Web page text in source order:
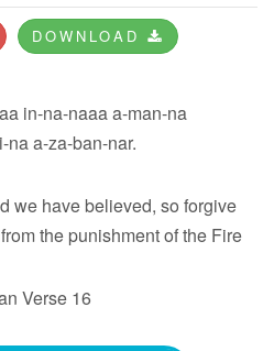
DOWNLOAD
in-na-naaa a-man-na
a-za-ban-nar.
we have believed, so forgive
the punishment of the Fire
Verse 16